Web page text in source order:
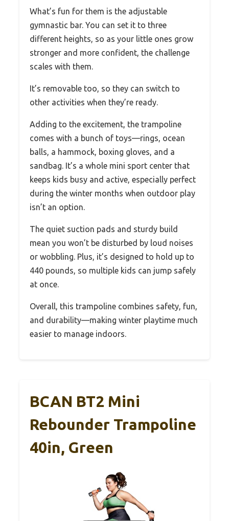
What’s fun for them is the adjustable
gymnastic bar. You can set it to three
different heights, so as your little ones grow
stronger and more confident, the challenge
scales with them.
It’s removable too, so they can switch to
other activities when they’re ready.
Adding to the excitement, the trampoline
comes with a bunch of toys—rings, ocean
balls, a hammock, boxing gloves, and a
sandbag. It’s a whole mini sport center that
keeps kids busy and active, especially perfect
during the winter months when outdoor play
isn’t an option.
The quiet suction pads and sturdy build
mean you won’t be disturbed by loud noises
or wobbling. Plus, it’s designed to hold up to
440 pounds, so multiple kids can jump safely
at once.
Overall, this trampoline combines safety, fun,
and durability—making winter playtime much
easier to manage indoors.
BCAN BT2 Mini
Rebounder Trampoline
40in, Green